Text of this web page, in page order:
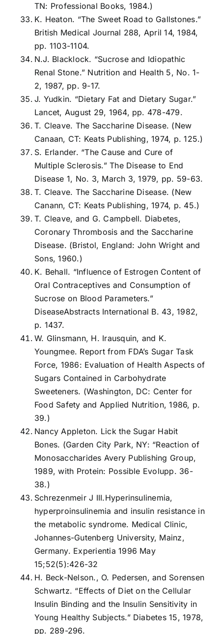
TN: Professional Books, 1984.)
K. Heaton. “The Sweet Road to Gallstones.”
British Medical Journal 288, April 14, 1984,
pp. 1103-1104.
N.J. Blacklock. “Sucrose and Idiopathic
Renal Stone.” Nutrition and Health 5, No. 1-
2, 1987, pp. 9-17.
J. Yudkin. “Dietary Fat and Dietary Sugar.”
Lancet, August 29, 1964, pp. 478-479.
T. Cleave. The Saccharine Disease. (New
Canaan, CT: Keats Publishing, 1974, p. 125.)
S. Erlander. “The Cause and Cure of
Multiple Sclerosis.” The Disease to End
Disease 1, No. 3, March 3, 1979, pp. 59-63.
T. Cleave. The Saccharine Disease. (New
Canann, CT: Keats Publishing, 1974, p. 45.)
T. Cleave, and G. Campbell. Diabetes,
Coronary Thrombosis and the Saccharine
Disease. (Bristol, England: John Wright and
Sons, 1960.)
K. Behall. “Influence of Estrogen Content of
Oral Contraceptives and Consumption of
Sucrose on Blood Parameters.”
DiseaseAbstracts International B. 43, 1982,
p. 1437.
W. Glinsmann, H. Irausquin, and K.
Youngmee. Report from FDA’s Sugar Task
Force, 1986: Evaluation of Health Aspects of
Sugars Contained in Carbohydrate
Sweeteners. (Washington, DC: Center for
Food Safety and Applied Nutrition, 1986, p.
39.)
Nancy Appleton. Lick the Sugar Habit
Bones. (Garden City Park, NY: “Reaction of
Monosaccharides Avery Publishing Group,
1989, with Protein: Possible Evolupp. 36-
38.)
Schrezenmeir J III.Hyperinsulinemia,
hyperproinsulinemia and insulin resistance in
the metabolic syndrome. Medical Clinic,
Johannes-Gutenberg University, Mainz,
Germany. Experientia 1996 May
15;52(5):426-32
H. Beck-Nelson., O. Pedersen, and Sorensen
Schwartz. “Effects of Diet on the Cellular
Insulin Binding and the Insulin Sensitivity in
Young Healthy Subjects.” Diabetes 15, 1978,
pp. 289-296.